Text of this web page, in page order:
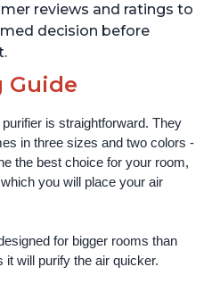
reviews and ratings to
decision before
Guide
is straightforward. They
in three sizes and two colors -
the best choice for your room,
you will place your air
for bigger rooms than
will purify the air quicker.